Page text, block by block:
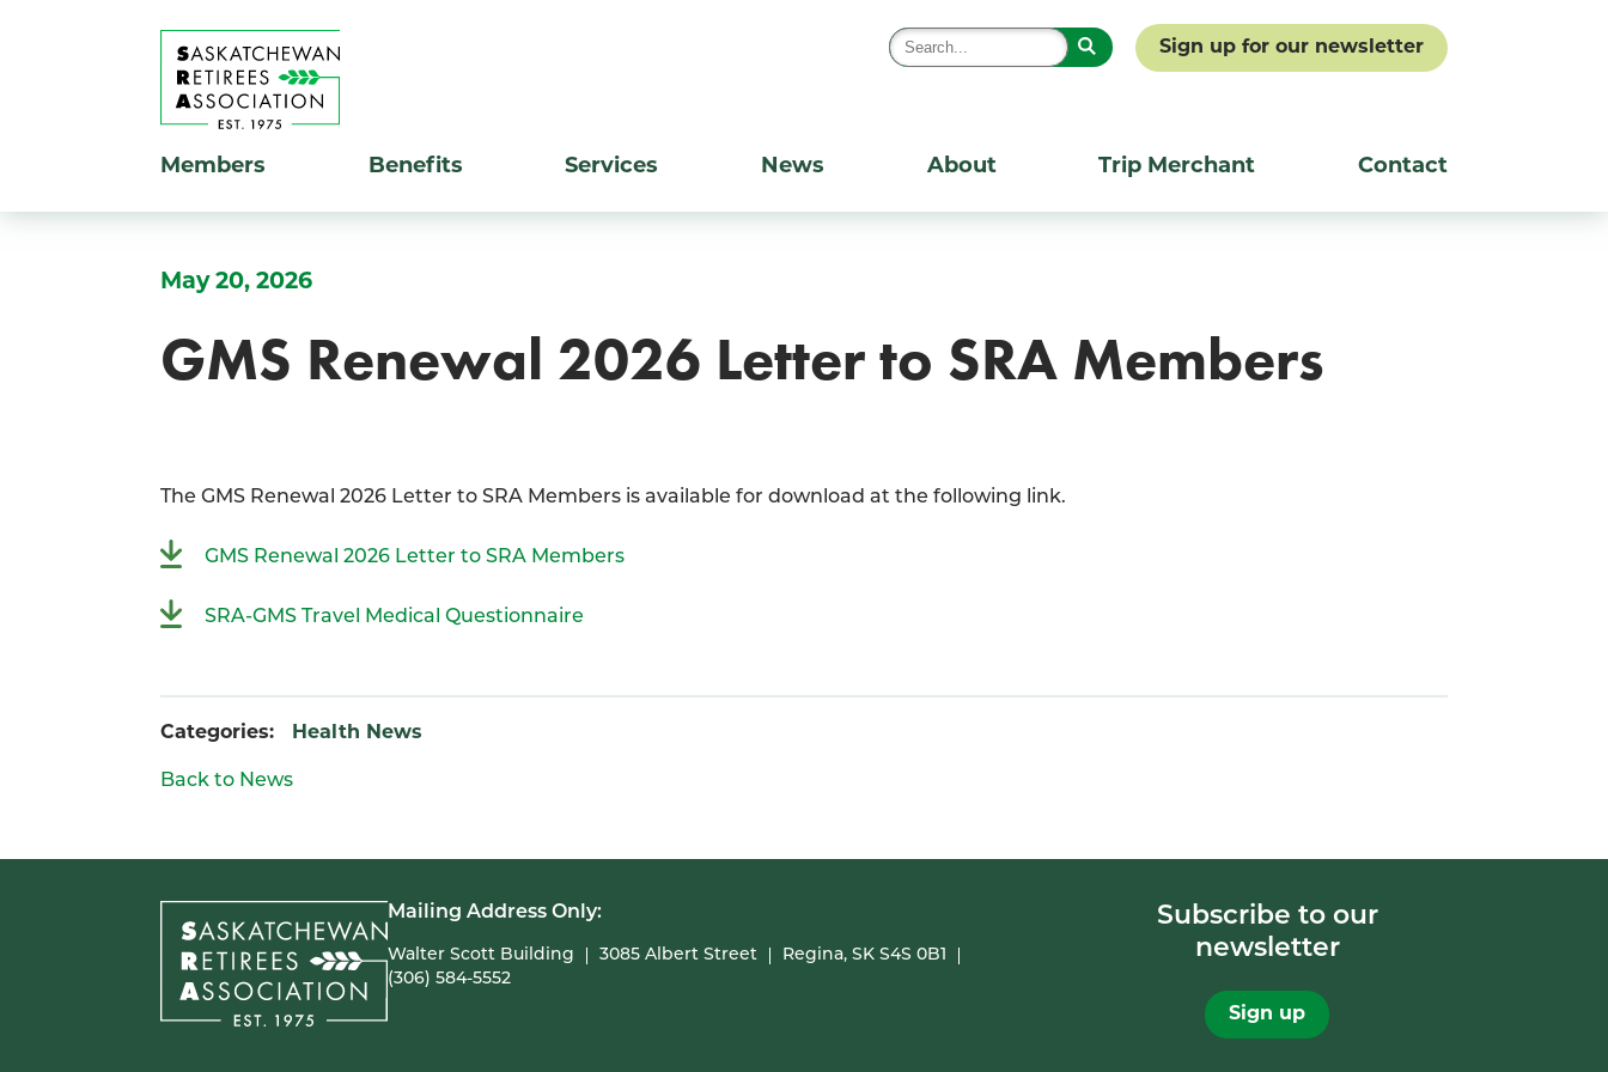
Sign up for our newsletter
Members Benefits Services News About Trip Merchant Contact
May 20, 2026
GMS Renewal 2026 Letter to SRA Members
The GMS Renewal 2026 Letter to SRA Members is available for download at the following link.
GMS Renewal 2026 Letter to SRA Members
SRA-GMS Travel Medical Questionnaire
Categories: Health News
Back to News
Mailing Address Only:
Walter Scott Building 3085 Albert Street
Regina, SK S4S 0B1
(306) 584-5552
Subscribe to our
newsletter
Sign up